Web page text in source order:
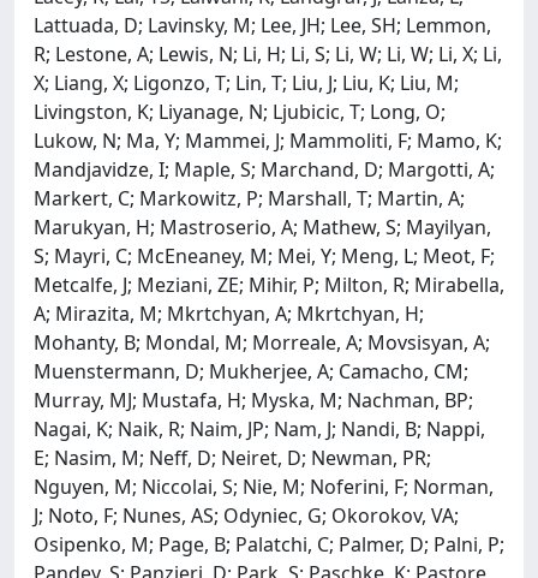
Lattuada, D; Lavinsky, M; Lee, JH; Lee, SH; Lemmon,
R; Lestone, A; Lewis, N; Li, H; Li, S; Li, W; Li, W; Li, X; Li,
X; Liang, X; Ligonzo, T; Lin, T; Liu, J; Liu, K; Liu, M;
Livingston, K; Liyanage, N; Ljubicic, T; Long, O;
Lukow, N; Ma, Y; Mammei, J; Mammoliti, F; Mamo, K;
Mandjavidze, I; Maple, S; Marchand, D; Margotti, A;
Markert, C; Markowitz, P; Marshall, T; Martin, A;
Marukyan, H; Mastroserio, A; Mathew, S; Mayilyan,
S; Mayri, C; McEneaney, M; Mei, Y; Meng, L; Meot, F;
Metcalfe, J; Meziani, ZE; Mihir, P; Milton, R; Mirabella,
A; Mirazita, M; Mkrtchyan, A; Mkrtchyan, H;
Mohanty, B; Mondal, M; Morreale, A; Movsisyan, A;
Muenstermann, D; Mukherjee, A; Camacho, CM;
Murray, MJ; Mustafa, H; Myska, M; Nachman, BP;
Nagai, K; Naik, R; Naim, JP; Nam, J; Nandi, B; Nappi,
E; Nasim, M; Neff, D; Neiret, D; Newman, PR;
Nguyen, M; Niccolai, S; Nie, M; Noferini, F; Norman,
J; Noto, F; Nunes, AS; Odyniec, G; Okorokov, VA;
Osipenko, M; Page, B; Palatchi, C; Palmer, D; Palni, P;